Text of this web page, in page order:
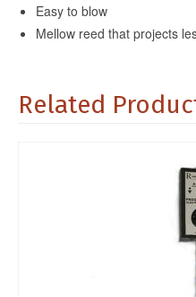
Easy to blow
Mellow reed that projects
Related